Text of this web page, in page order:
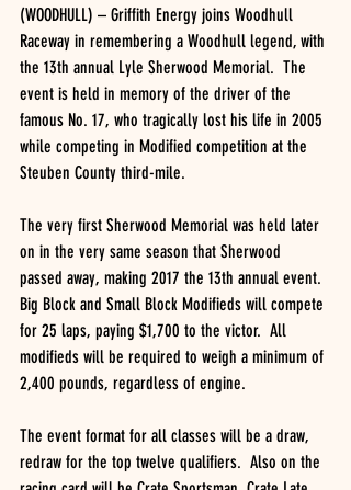
(WOODHULL) – Griffith Energy joins Woodhull
Raceway in remembering a Woodhull legend, with
the 13th annual Lyle Sherwood Memorial.  The
event is held in memory of the driver of the
famous No. 17, who tragically lost his life in 2005
while competing in Modified competition at the
Steuben County third-mile.
The very first Sherwood Memorial was held later
on in the very same season that Sherwood
passed away, making 2017 the 13th annual event.
Big Block and Small Block Modifieds will compete
for 25 laps, paying $1,700 to the victor.  All
modifieds will be required to weigh a minimum of
2,400 pounds, regardless of engine.
The event format for all classes will be a draw,
redraw for the top twelve qualifiers.  Also on the